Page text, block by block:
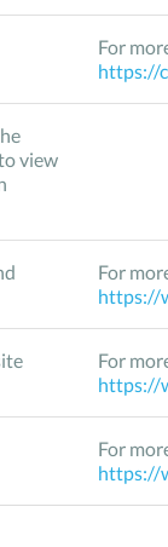
For
https://
view
For
https://
For
https://
For
https://